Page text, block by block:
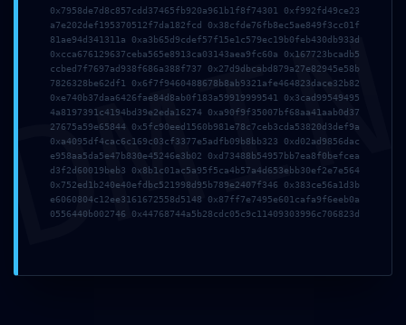
You must belogged into post a comment.
Sign Up To
0x7958de7d8c857cdd37465fb920a961b1f8f74301 0xf992fd49ce23
a7e202def195370512f7da182fcd 0x38cfde76fb8ec5ae849f3cc01f
81ae94d341311a 0xa3b65d9cdef57f15e1c579ec19b0feb430db933d
0xcca676129637ceba565e8913ca03143aea9fc60a 0x167723bcadb5
ccbed7f7697ad938f686a388f737 0x27d9dbcabd879a27e82945e58b
7826328be62df1 0x6f7f9460488678b8ab9321afe464823dace32b82
0xe740b37daa6426fae84d8ab0f183a59919999541 0x3cad99549495
4a8197391c4194bd39e2eda16274 0xa90f9f35007bf68aa41aab0d37
27675a59e65844 0x5fc90eed1560b981e78c7ceb3cda53820d3def9a
0xa4095df4cac6c169c03cf3377e5adfb09b8bb323 0xd02ad9856dac
e958aa5da5e47b830e45246e3b02 0xd73488b54957bb7ea8f0befcea
d3f2d60019beb3 0x8b1c01ac5a95f5ca4b57a4d653ebb30ef2e7e564
0x752ed1b240e40efdbc521998d95b789e2407f346 0x383ce56a1d3b
e6060804c12ee3161672558d5148 0x87ff7e7495e601cafa9f6eeb0a
0556440b002746 0x44768744a5b28cdc05c9c11409303996c706823d